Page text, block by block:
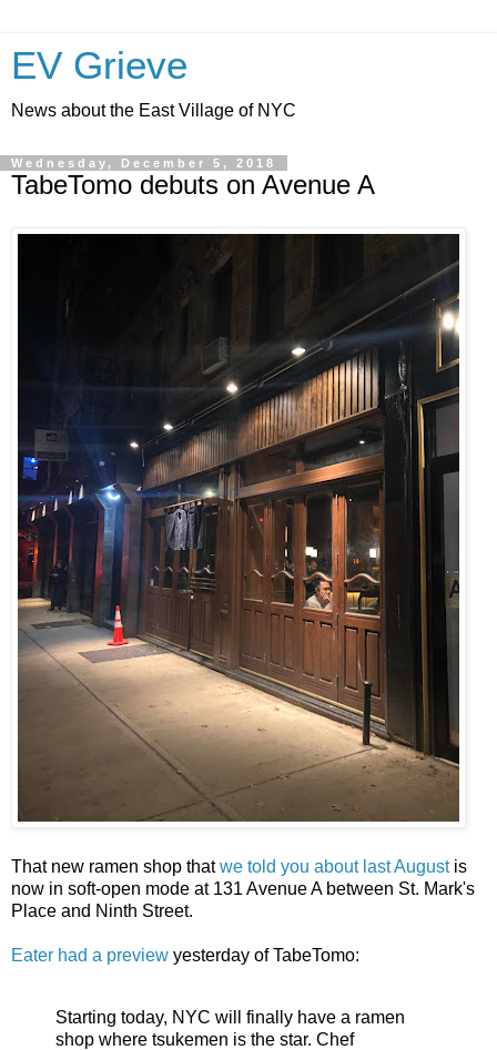
EV Grieve
News about the East Village of NYC
Wednesday, December 5, 2018
TabeTomo debuts on Avenue A
That new ramen shop thatwe told you about last Augustis
now in soft-open mode at 131 Avenue A between St. Mark's
Place and Ninth Street.
Eater had a preview yesterday of TabeTomo:
Starting today, NYC will finally have a ramen
shop where tsukemen is the star. Chef